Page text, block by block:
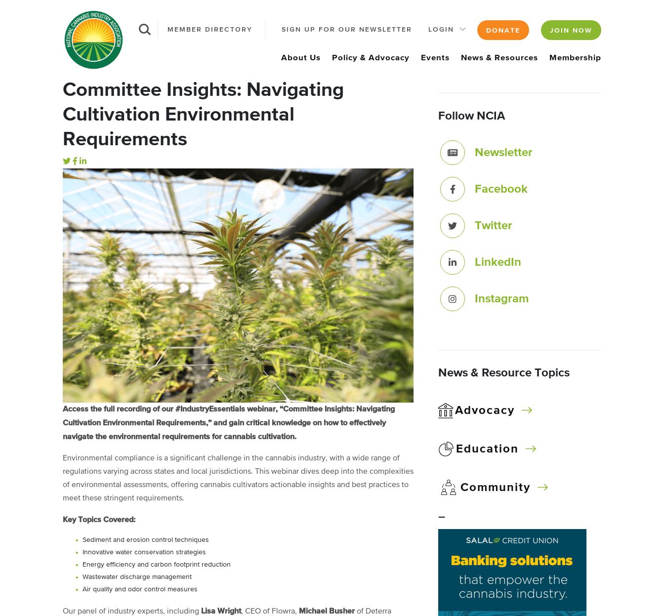
MEMBER DIRECTORY SIGN UP FOR OUR NEWSLETTER LOGIN DONATE JOIN NOW
About Us Policy & Advocacy Events News & Resources Membership
Committee Insights: Navigating
Cultivation Environmental
Requirements
Access the full recording of our #IndustryEssentials webinar, “Committee Insights: Navigating
Cultivation Environmental Requirements,” and gain critical knowledge on how to effectively
navigate the environmental requirements for cannabis cultivation.
Environmental compliance is a significant challenge in the cannabis industry, with a wide range of
regulations varying across states and local jurisdictions. This webinar dives deep into the complexities
of environmental assessments, offering cannabis cultivators actionable insights and best practices to
meet these stringent requirements.
Key Topics Covered:
Sediment and erosion control techniques
Innovative water conservation strategies
Energy efficiency and carbon footprint reduction
Wastewater discharge management
Air quality and odor control measures
Our panel of industry experts, including Lisa Wright, CEO of Flowra, Michael Busherof Deterra
Follow NCIA
Newsletter
Facebook
Twitter
LinkedIn
Instagram
News & Resource Topics
Advocacy
Education
Community
–